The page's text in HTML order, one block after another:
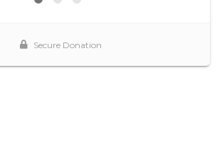
Secure Donation